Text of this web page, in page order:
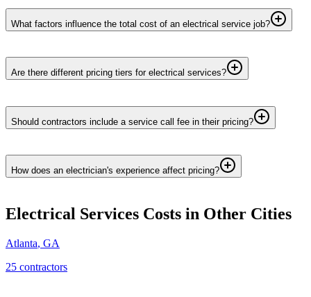
What factors influence the total cost of an electrical service job?
Are there different pricing tiers for electrical services?
Should contractors include a service call fee in their pricing?
How does an electrician's experience affect pricing?
Electrical Services Costs in Other Cities
Atlanta, GA
25 contractors